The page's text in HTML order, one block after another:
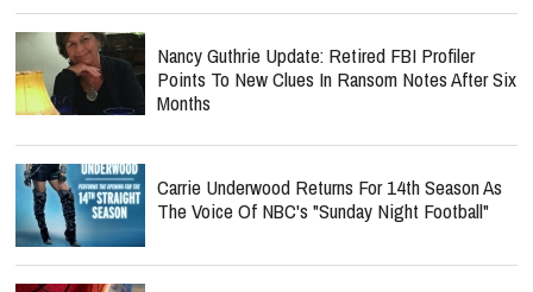
Nancy Guthrie Update: Retired FBI Profiler
Points To New Clues In Ransom Notes After Six
Months
Carrie Underwood Returns For 14th Season As
The Voice Of NBC's "Sunday Night Football"